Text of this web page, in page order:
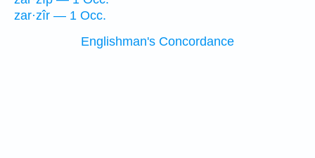
zar·zîr — 1 Occ.
Englishman's Concordance